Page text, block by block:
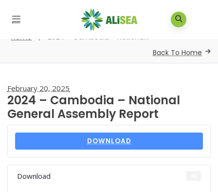
Home /
2024 – Cambodia – National...
Back To Home
February 20, 2025
2024 – Cambodia – National
General Assembly Report
DOWNLOAD
Download